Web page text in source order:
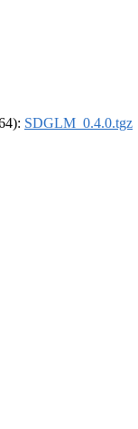
SDGLM_0.4.0.tgz